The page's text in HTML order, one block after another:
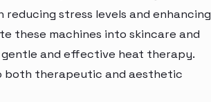
stress levels and enhancing
these machines into skincare and
and effective heat therapy.
both therapeutic and aesthetic